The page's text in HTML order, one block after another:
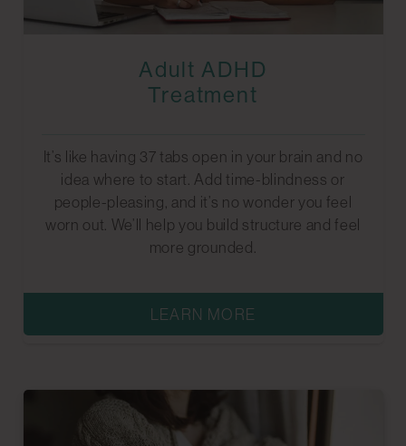
Adult ADHD
Treatment
It’s like having 37 tabs open in your brain and no
idea where to start. Add time-blindness or
people-pleasing, and it’s no wonder you feel
worn out. We’ll help you build structure and feel
more grounded.
LEARN MORE